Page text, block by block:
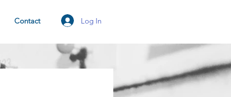
Contact Log In